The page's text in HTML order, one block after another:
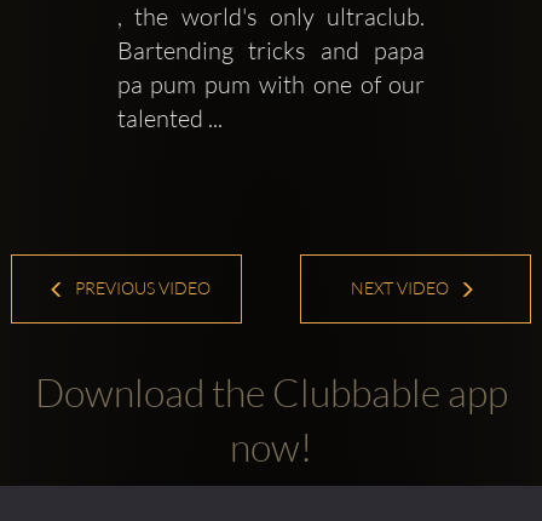
, the world's only ultraclub.
Bartending tricks and papa
pa pum pum with one of our
talented ...
PREVIOUS VIDEO NEXT VIDEO
Download the Clubbable app
now!